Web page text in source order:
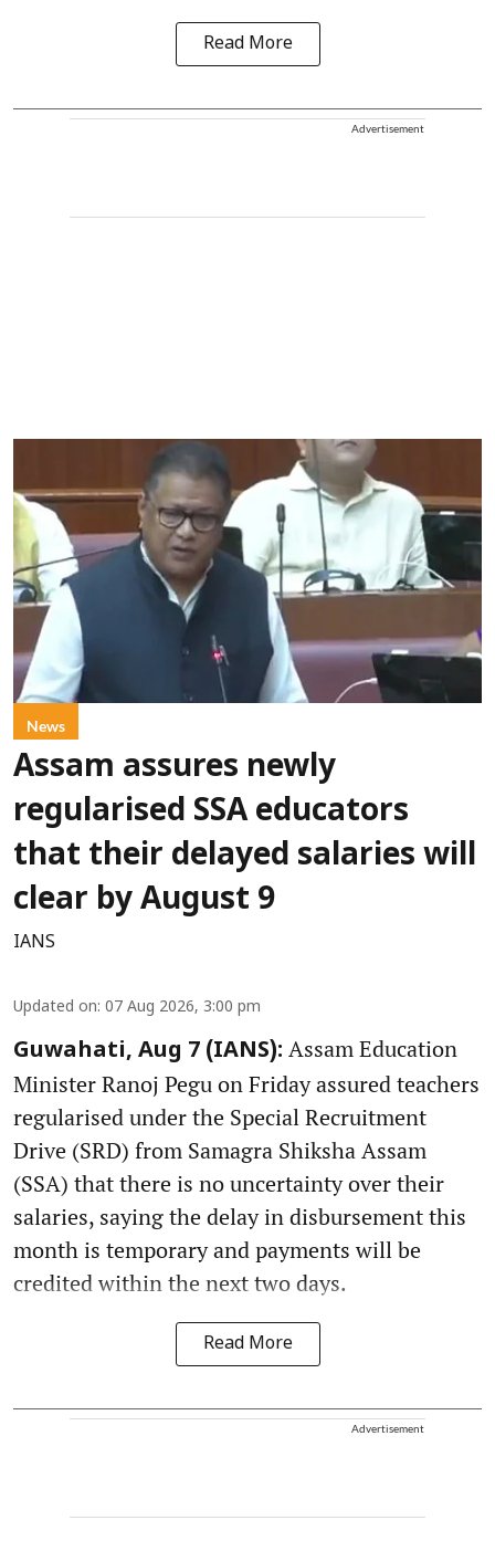
Read More
Advertisement
News
Assam assures newly
regularised SSA educators
that their delayed salaries will
clear by August 9
IANS
Updated on: 07 Aug 2026, 3:00 pm
Guwahati, Aug 7 (IANS): Assam Education
Minister Ranoj Pegu on Friday assured teachers
regularised under the Special Recruitment
Drive (SRD) from Samagra Shiksha Assam
(SSA) that there is no uncertainty over their
salaries, saying the delay in disbursement this
month is temporary and payments will be
credited within the next two days.
Read More
Advertisement